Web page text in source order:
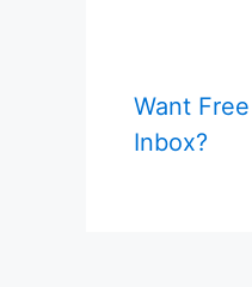
Want
Inbox?